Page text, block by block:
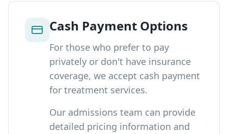
Cash Payment Options
For those who prefer to pay
privately or don't have insurance
coverage, we accept cash payment
for treatment services.
Our admissions team can provide
detailed pricing information and